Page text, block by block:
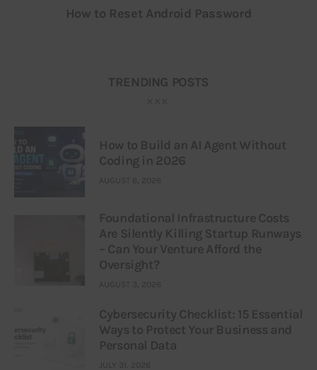
How to Reset Android Password
TRENDING POSTS
How to Build an AI Agent Without
Coding in 2026
AUGUST 6, 2026
Foundational Infrastructure Costs
Are Silently Killing Startup Runways
– Can Your Venture Afford the
Oversight?
AUGUST 3, 2026
Cybersecurity Checklist: 15 Essential
Ways to Protect Your Business and
Personal Data
JULY 31, 2026